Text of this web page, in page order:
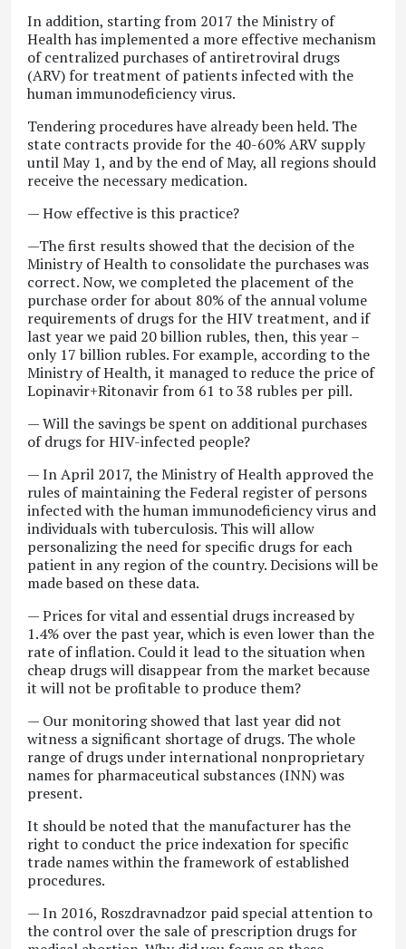
In addition, starting from 2017 the Ministry of
Health has implemented a more effective mechanism
of centralized purchases of antiretroviral drugs
(ARV) for treatment of patients infected with the
human immunodeficiency virus.
Tendering procedures have already been held. The
state contracts provide for the 40-60% ARV supply
until May 1, and by the end of May, all regions should
receive the necessary medication.
— How effective is this practice?
—The first results showed that the decision of the
Ministry of Health to consolidate the purchases was
correct. Now, we completed the placement of the
purchase order for about 80% of the annual volume
requirements of drugs for the HIV treatment, and if
last year we paid 20 billion rubles, then, this year –
only 17 billion rubles. For example, according to the
Ministry of Health, it managed to reduce the price of
Lopinavir+Ritonavir from 61 to 38 rubles per pill.
— Will the savings be spent on additional purchases
of drugs for HIV-infected people?
— In April 2017, the Ministry of Health approved the
rules of maintaining the Federal register of persons
infected with the human immunodeficiency virus and
individuals with tuberculosis. This will allow
personalizing the need for specific drugs for each
patient in any region of the country. Decisions will be
made based on these data.
— Prices for vital and essential drugs increased by
1.4% over the past year, which is even lower than the
rate of inflation. Could it lead to the situation when
cheap drugs will disappear from the market because
it will not be profitable to produce them?
— Our monitoring showed that last year did not
witness a significant shortage of drugs. The whole
range of drugs under international nonproprietary
names for pharmaceutical substances (INN) was
present.
It should be noted that the manufacturer has the
right to conduct the price indexation for specific
trade names within the framework of established
procedures.
— In 2016, Roszdravnadzor paid special attention to
the control over the sale of prescription drugs for